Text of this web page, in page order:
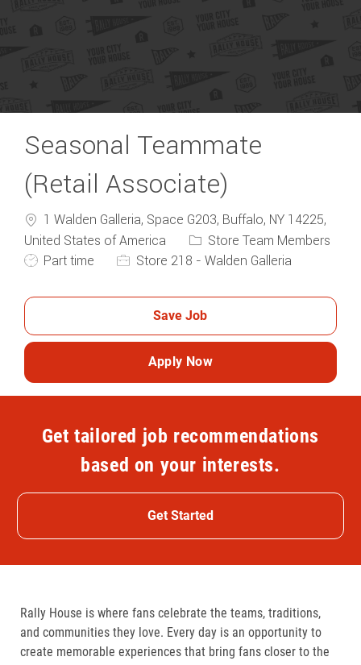
Seasonal Teammate
(Retail Associate)
1 Walden Galleria, Space G203, Buffalo, NY 14225,
United States of America
Category
Store Team Members
Job Type
Part time Store 218 - Walden Galleria
Save Job
Apply Now
Get tailored job recommendations
based on your interests.
Get Started
Rally House is where fans celebrate the teams, traditions,
and communities they love. Every day is an opportunity to
create memorable experiences that bring fans closer to the